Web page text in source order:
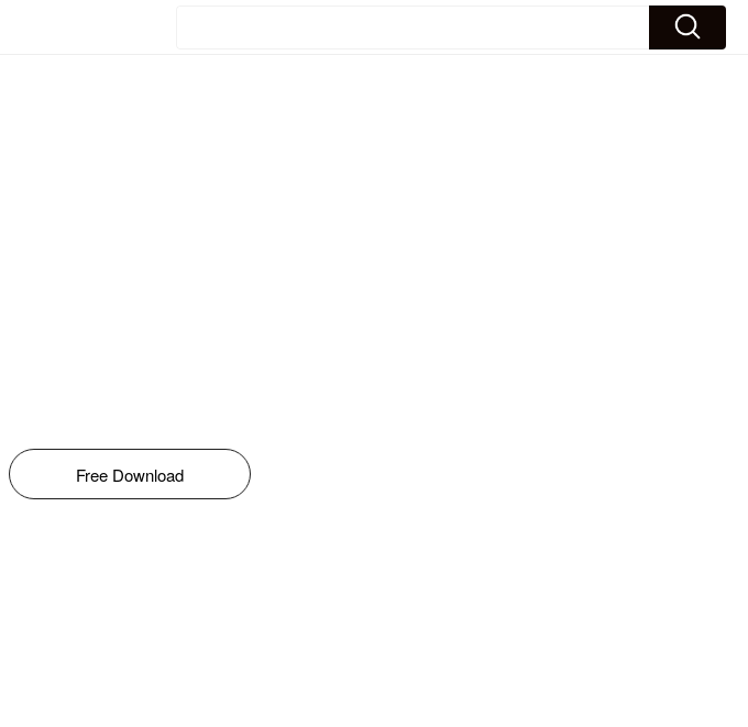
Free Download